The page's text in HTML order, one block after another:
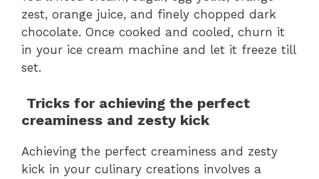
zest, orange juice, and finely chopped dark
chocolate. Once cooked and cooled, churn it
in your ice cream machine and let it freeze till
set.
Tricks for achieving the perfect
creaminess and zesty kick
Achieving the perfect creaminess and zesty
kick in your culinary creations involves a